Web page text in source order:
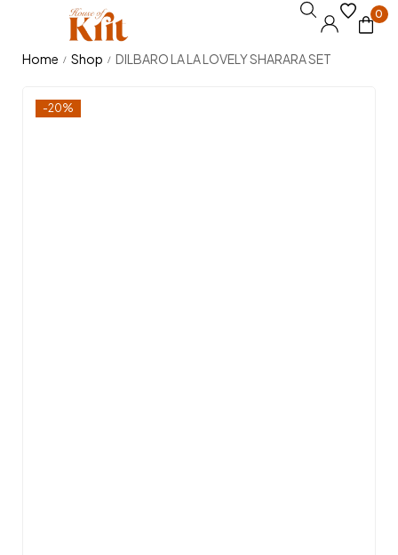
0
Home / Shop / DILBARO LA LA LOVELY SHARARA SET
-20%